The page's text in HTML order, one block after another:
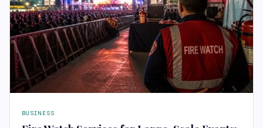
BUSINESS